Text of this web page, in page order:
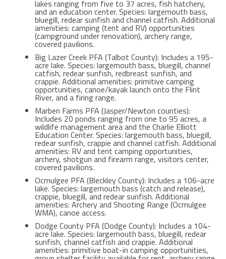
lakes ranging from five to 37 acres, fish hatchery,
and an education center. Species: largemouth bass,
bluegill, redear sunfish and channel catfish. Additional
amenities: camping (tent and RV) opportunities
(campground under renovation), archery range,
covered pavilions.
Big Lazer Creek PFA (Talbot County): Includes a 195-
acre lake. Species: largemouth bass, bluegill, channel
catfish, redear sunfish, redbreast sunfish, and
crappie. Additional amenities: primitive camping
opportunities, canoe/kayak launch onto the Flint
River, and a firing range.
Marben Farms PFA (Jasper/Newton counties):
Includes 20 ponds ranging from one to 95 acres, a
wildlife management area and the Charlie Elliott
Education Center. Species: largemouth bass, bluegill,
redear sunfish, crappie and channel catfish. Additional
amenities: RV and tent camping opportunities,
archery, shotgun and firearm range, visitors center,
covered pavilions.
Ocmulgee PFA (Bleckley County): Includes a 106-acre
lake. Species: largemouth bass (catch and release),
crappie, bluegill, and redear sunfish. Additional
amenities: Archery and Shooting Range (Ocmulgee
WMA), canoe access.
Dodge County PFA (Dodge County): Includes a 104-
acre lake. Species: largemouth bass, bluegill, redear
sunfish, channel catfish and crappie. Additional
amenities: primitive boat-in camping opportunities,